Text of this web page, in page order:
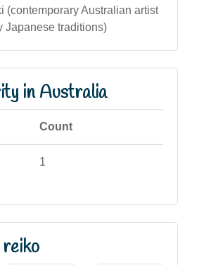
(contemporary Australian artist
Japanese traditions)
in Australia
Count
1